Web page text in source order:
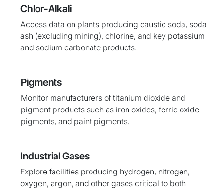
Chlor-Alkali
Access data on plants producing caustic soda, soda
ash (excluding mining), chlorine, and key potassium
and sodium carbonate products.
Pigments
Monitor manufacturers of titanium dioxide and
pigment products such as iron oxides, ferric oxide
pigments, and paint pigments.
Industrial Gases
Explore facilities producing hydrogen, nitrogen,
oxygen, argon, and other gases critical to both